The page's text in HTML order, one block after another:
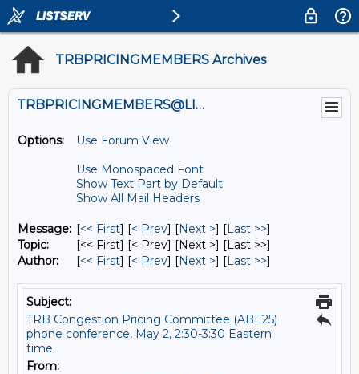
TRBPRICINGMEMBERS Archives
TRBPRICINGMEMBERS@LISTS.UMN.EDU
Options:
Use Forum View
Use Monospaced Font
Show Text Part by Default
Show All Mail Headers
Message: [<< First] [< Prev] [Next >] [Last >>]
Topic:
[<< First] [< Prev] [Next >] [Last >>]
Author:
[<< First] [< Prev] [Next >] [Last >>]
Subject:
TRB Congestion Pricing Committee (ABE25)
phone conference, May 2, 2:30-3:30 Eastern
time
From: